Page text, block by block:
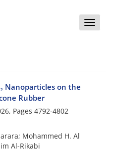
Toggle
Nanoparticles on the
Rubber
Pages 4792-4802
Mohammed H. Al
Al-Rikabi